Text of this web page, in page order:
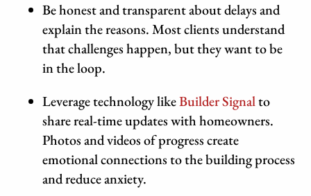
Be honest and transparent about delays and
explain the reasons. Most clients understand
that challenges happen, but they want to be
in the loop.
Leverage technology likeBuilder Signalto
share real-time updates with homeowners.
Photos and videos of progress create
emotional connections to the building process
and reduce anxiety.